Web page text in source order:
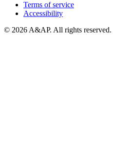
Terms of service
Accessibility
© 2026 A&AP. All rights reserved.